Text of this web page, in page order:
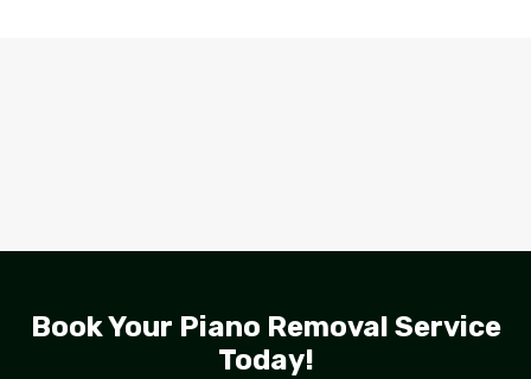
Book Your Piano Removal Service
Today!